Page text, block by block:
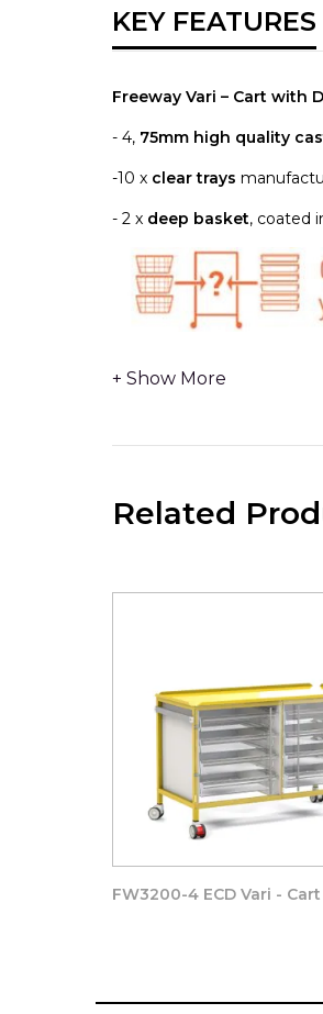
KEY FEATURES
Freeway Vari – Cart with
- 4, 75mm high quality
-10 x clear trays
- 2 x deep basket, coated
replacement or upgrading
trays and baskets, as well
surface, is provided
REMOVABLE REAR
removable rear access
The rear panel is Trapped
Related
FW3200-4 ECD Vari - Cart